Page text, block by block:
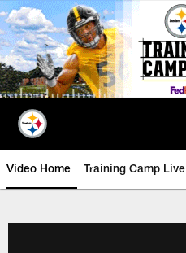
Skip
to
main
content
Video Home Training Camp Live